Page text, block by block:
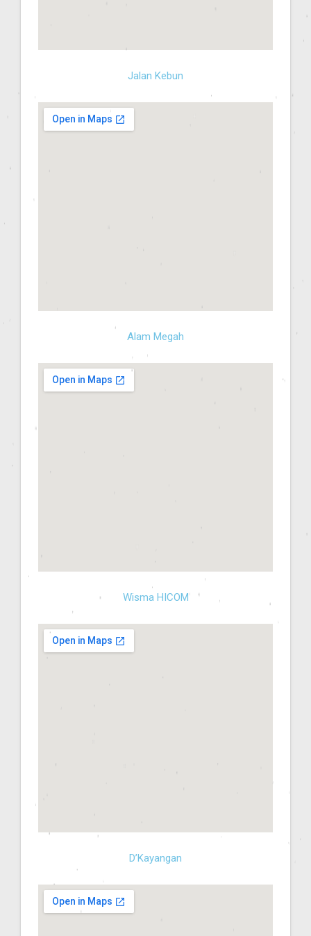
Jalan Kebun
Alam Megah
Wisma HICOM
D’Kayangan